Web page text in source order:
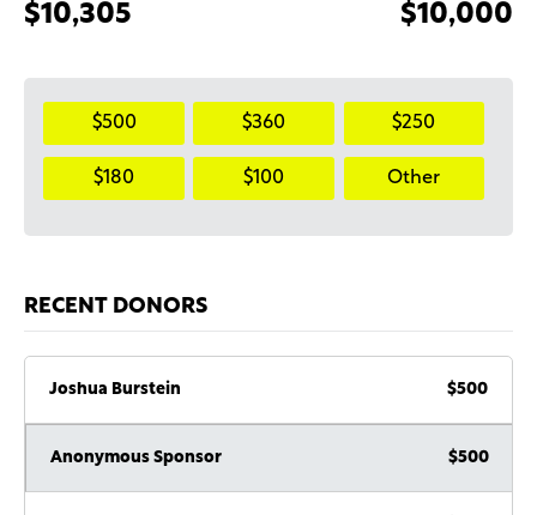
$10,305 $10,000
$500 $360 $250
$180 $100 Other
RECENT DONORS
Joshua Burstein $500
Anonymous Sponsor $500